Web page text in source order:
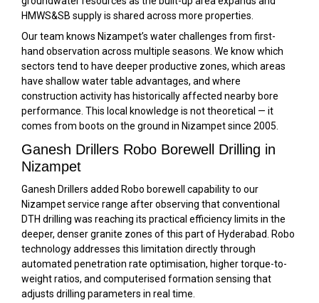
HMWS&SB supply is shared across more properties.
Our team knows Nizampet’s water challenges from first-
hand observation across multiple seasons. We know which
sectors tend to have deeper productive zones, which areas
have shallow water table advantages, and where
construction activity has historically affected nearby bore
performance. This local knowledge is not theoretical — it
comes from boots on the ground in Nizampet since 2005.
Ganesh Drillers Robo Borewell Drilling in
Nizampet
Ganesh Drillers added Robo borewell capability to our
Nizampet service range after observing that conventional
DTH drilling was reaching its practical efficiency limits in the
deeper, denser granite zones of this part of Hyderabad. Robo
technology addresses this limitation directly through
automated penetration rate optimisation, higher torque-to-
weight ratios, and computerised formation sensing that
adjusts drilling parameters in real time.